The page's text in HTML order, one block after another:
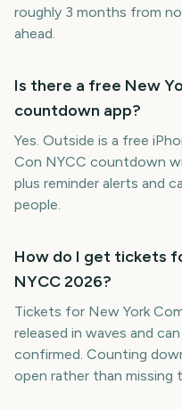
roughly 3 months from
ahead.
Is there a free New
countdown app?
Yes. Outside is a free
Con NYCC countdown
plus reminder alerts and
people.
How do I get tickets
NYCC 2026?
Tickets for New York
released in waves and
confirmed. Counting
open rather than missing